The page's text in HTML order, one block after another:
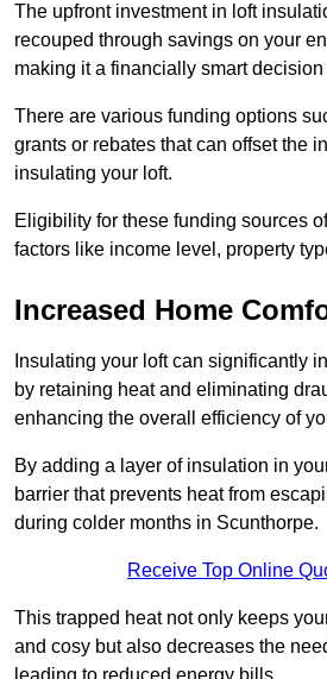
The upfront investment in loft
recouped through savings on your
making it a financially smart
There are various funding options
grants or rebates that can offset the
insulating your loft.
Eligibility for these funding sources
factors like income level, property
Increased Home
Insulating your loft can significantly
by retaining heat and eliminating
enhancing the overall efficiency of
By adding a layer of insulation in
barrier that prevents heat from
during colder months in Scunthorpe.
Receive Top Online
This trapped heat not only keeps
and cosy but also decreases the